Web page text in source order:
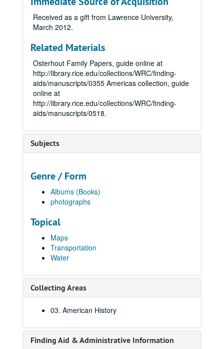
Received as a gift from Lawrence University,
March 2012.
Related Materials
Osterhout Family Papers, guide online at
http://library.rice.edu/collections/WRC/finding-
aids/manuscripts/0355 Americas collection, guide
online at
http://library.rice.edu/collections/WRC/finding-
aids/manuscripts/0518.
Subjects
Genre / Form
Albums (Books)
photographs
Topical
Maps
Transportation
Water
Collecting Areas
03. American History
Finding Aid & Administrative Information